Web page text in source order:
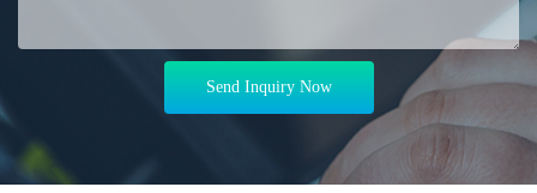
Send Inquiry Now